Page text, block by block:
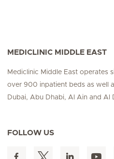
MEDICLINIC MIDDLE EAST
Mediclinic Middle East operates
over 900 inpatient beds as well
Dubai, Abu Dhabi, Al Ain and Al
FOLLOW US